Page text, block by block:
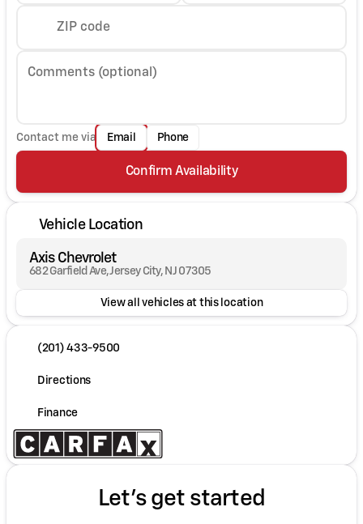
ZIP code
Comments (optional)
Contact me via Email Phone
Confirm Availability
Vehicle Location
Axis Chevrolet
682 Garfield Ave, Jersey City, NJ 07305
View all vehicles at this location
(201) 433-9500
Directions
Finance
Let's get started